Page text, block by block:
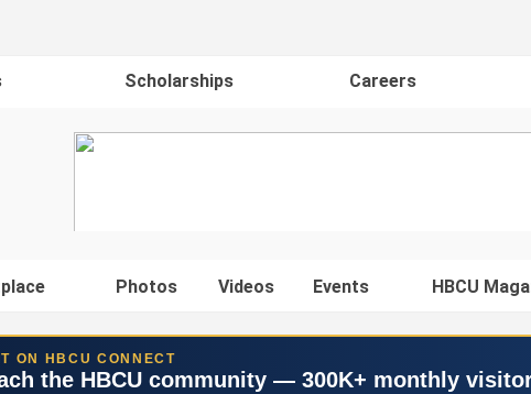
Scholarships Careers
Photos Videos Events HBCU
ON HBCU CONNECT
the HBCU community — 300K+ monthly